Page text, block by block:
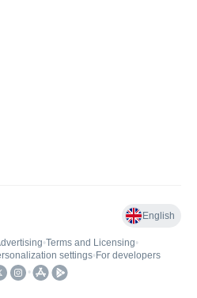
English
•Terms and Licensing•
settings• For developers
•